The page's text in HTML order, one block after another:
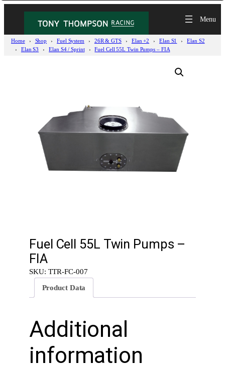
Home Shop Fuel System 26R & GTS Elan +2 Elan S1
Elan S2
Elan S3
Elan S4 / Sprint Fuel Cell 55L Twin Pumps – FIA
Fuel Cell 55L Twin Pumps –
FIA
SKU: TTR-FC-007
Product Data
Additional
information